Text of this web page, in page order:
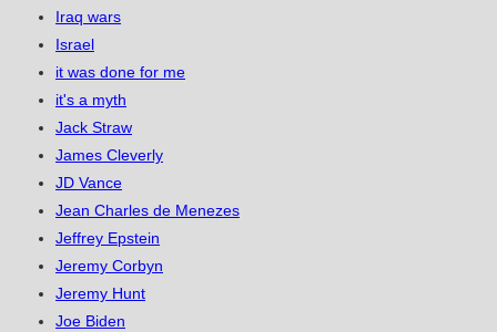
Iraq wars
Israel
it was done for me
it's a myth
Jack Straw
James Cleverly
JD Vance
Jean Charles de Menezes
Jeffrey Epstein
Jeremy Corbyn
Jeremy Hunt
Joe Biden